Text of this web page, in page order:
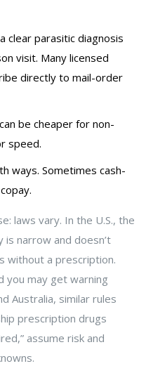
clear parasitic diagnosis
visit. Many licensed
directly to mail-order
be cheaper for non-
speed.
ways. Sometimes cash-
laws vary. In the U.S., the
is narrow and doesn’t
without a prescription.
you may get warning
Australia, similar rules
prescription drugs
assume risk and